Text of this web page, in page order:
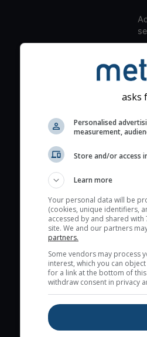
asks
Personalised
measurement,
Store and/or access
Learn more
Your personal data will be
(cookies, unique identifiers,
accessed by and shared
site. We and our partners
partners.
Some vendors may process
interest, which you can
for a link at the bottom of
withdraw consent in privacy